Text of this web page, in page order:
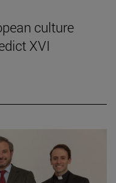
culture
XVI